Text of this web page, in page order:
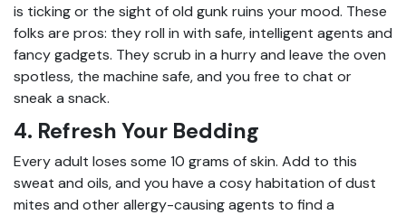
is ticking or the sight of old gunk ruins your mood. These
folks are pros: they roll in with safe, intelligent agents and
fancy gadgets. They scrub in a hurry and leave the oven
spotless, the machine safe, and you free to chat or
sneak a snack.
4. Refresh Your Bedding
Every adult loses some 10 grams of skin. Add to this
sweat and oils, and you have a cosy habitation of dust
mites and other allergy-causing agents to find a